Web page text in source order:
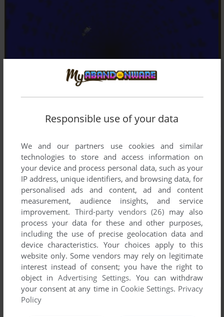
Responsible use of your data
We and our partners use cookies and similar
technologies to store and access information on
your device and process personal data, such as your
IP address, unique identifiers, and browsing data, for
personalised ads and content, ad and content
measurement, audience insights, and service
improvement. Third-party vendors (26) may also
process your data for these and other purposes,
including the use of precise geolocation data and
device characteristics. Your choices apply to this
website only. Some vendors may rely on legitimate
interest instead of consent; you have the right to
object inAdvertising Settings. You can withdraw
your consent at any time in Cookie Settings. Privacy
Policy